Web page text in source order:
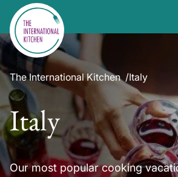
The International Kitchen Italy
Italy
Our most popular cooking